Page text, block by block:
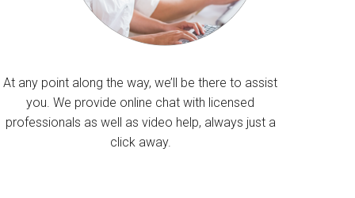
At any point along the way, we’ll be there to assist
you. We provide online chat with licensed
professionals as well as video help, always just a
click away.